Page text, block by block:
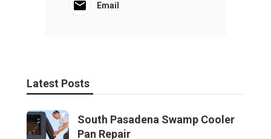
Email
Latest Posts
South Pasadena Swamp Cooler
Pan Repair